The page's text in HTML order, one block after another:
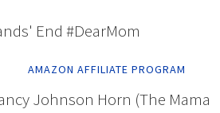
End #DearMom
AMAZON AFFILIATE PROGRAM
Johnson Horn (The Mama